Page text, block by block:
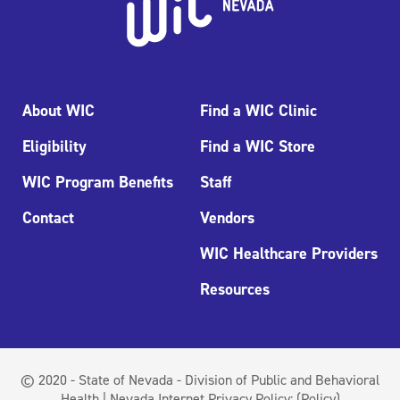
About WIC
Eligibility
WIC Program Benefits
Contact
Find a WIC Clinic
Find a WIC Store
Staff
Vendors
WIC Healthcare Providers
Resources
© 2020 - State of Nevada - Division of Public and Behavioral